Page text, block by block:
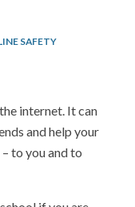
SAFETY
internet. It can
and help your
to you and to